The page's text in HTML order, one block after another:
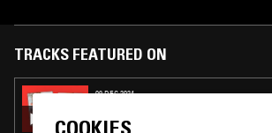
TRACKS FEATURED ON
09 DEC 2024
COOKIES